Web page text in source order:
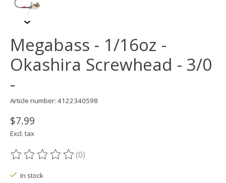
Megabass - 1/16oz -
Okashira Screwhead - 3/0
-
Article number: 4122340598
$7.99
Excl. tax
The rating of this product is
(0)
In stock